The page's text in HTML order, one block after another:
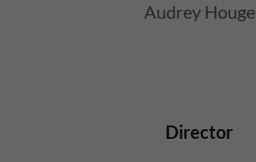
Audrey Houge
Director